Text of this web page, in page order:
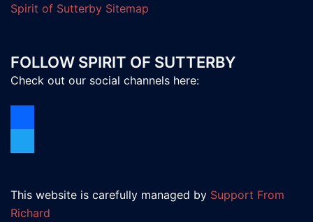
Spirit of Sutterby Sitemap
FOLLOW SPIRIT OF SUTTERBY
Check out our social channels here:
This website is carefully managed by Support From
Richard